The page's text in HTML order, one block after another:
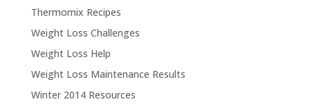
Thermomix Recipes
Weight Loss Challenges
Weight Loss Help
Weight Loss Maintenance Results
Winter 2014 Resources